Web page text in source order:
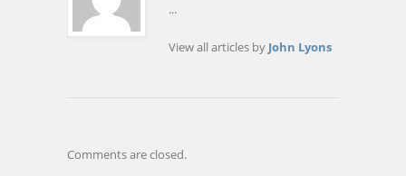
...
View all articles by John Lyons
Comments are closed.